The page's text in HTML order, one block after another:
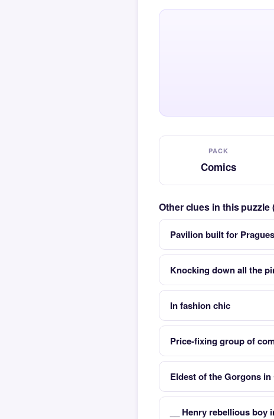
PACK
Comics
Other clues in this
Pavilion built for
Knocking down all the
In fashion chic
Price-fixing group of
Eldest of the Gorgons
__ Henry rebellious